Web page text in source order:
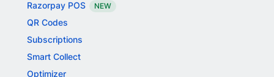
Razorpay POS
NEW
QR Codes
Subscriptions
Smart Collect
Optimizer